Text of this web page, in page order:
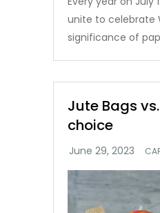
unite to celebrate
significance of
Jute Bags
choice